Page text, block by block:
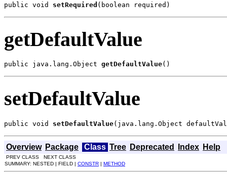
public void setRequired (boolean required)
getDefaultValue
public java.lang.Object getDefaultValue()
setDefaultValue
public void setDefaultValue(java.lang.Object
Overview Package Class Tree Deprecated Index Help
PREV CLASS NEXT CLASS
SUMMARY: NESTED | FIELD | CONSTR | METHOD